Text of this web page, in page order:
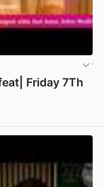
Friday 7Th